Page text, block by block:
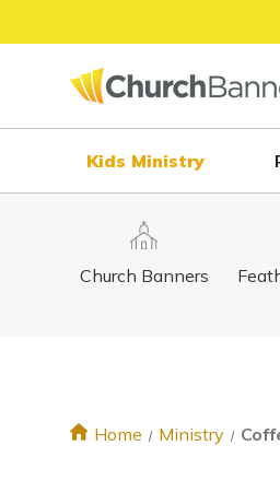
Kids Ministry
Church Banners
Home Ministry